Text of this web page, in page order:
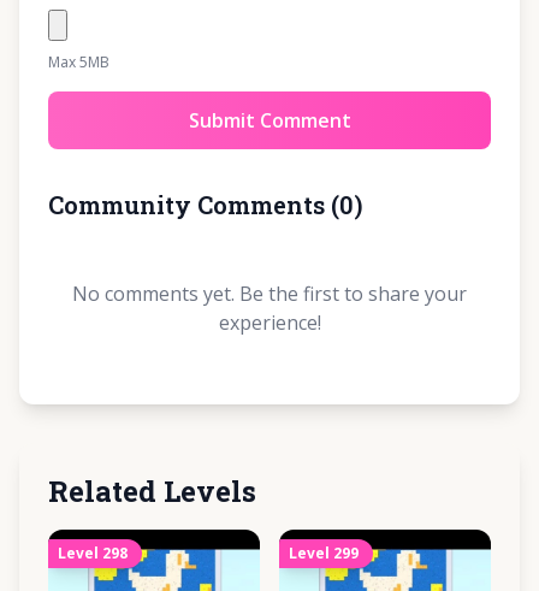
Max 5MB
Submit Comment
Community Comments (0)
No comments yet. Be the first to share your
experience!
Related Levels
Level 298 Level 299